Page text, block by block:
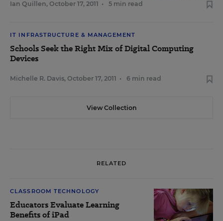
Ian Quillen, October 17, 2011 • 5 min read
IT INFRASTRUCTURE & MANAGEMENT
Schools Seek the Right Mix of Digital Computing
Devices
Michelle R. Davis, October 17, 2011 • 6 min read
View Collection
RELATED
CLASSROOM TECHNOLOGY
Educators Evaluate Learning
Benefits of iPad